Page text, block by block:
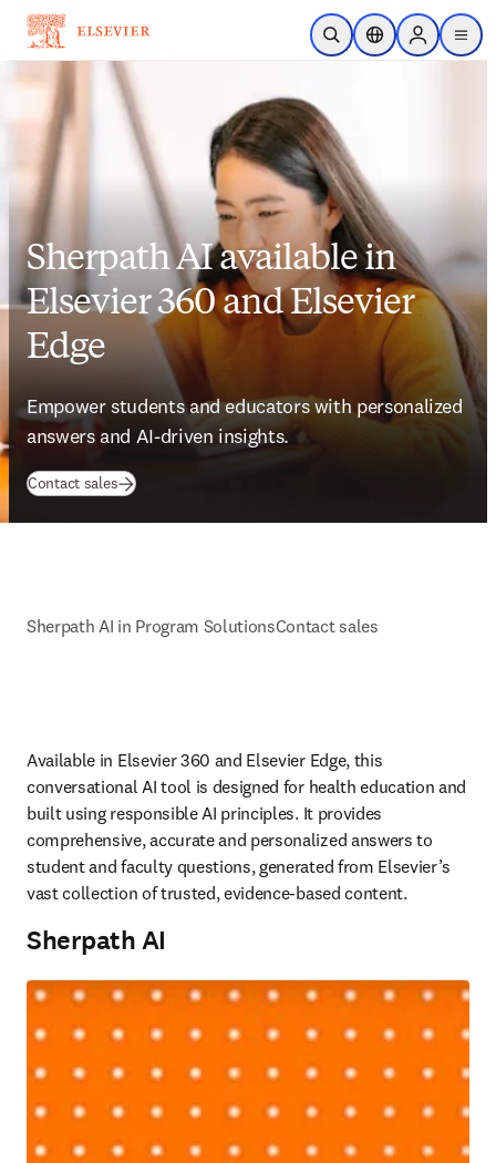
Skip to main content
Open SearchLocation Selector
Sign in to
menu
Sherpath AI available in
Elsevier 360 and Elsevier
Edge
Empower students and educators with personalized
answers and AI-driven insights.
Contact sales
Sherpath AI in Program SolutionsContact sales
Available in Elsevier 360 and Elsevier Edge, this
conversational AI tool is designed for health education and
built using responsible AI principles. It provides
comprehensive, accurate and personalized answers to
student and faculty questions, generated from Elsevier’s
vast collection of trusted, evidence-based content.
Sherpath AI